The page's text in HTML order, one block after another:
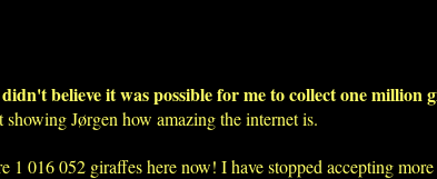
didn't believe it was possible for me to collect one million
Jørgen how amazing the internet is.
1 016 052 giraffes here now! I have stopped accepting